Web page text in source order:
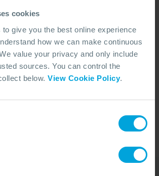
cookies
give you the best online experience
how we can make continuous
value your privacy and only include
sources. You can control the
below. View Cookie Policy.
No Articles Found
search criteria.